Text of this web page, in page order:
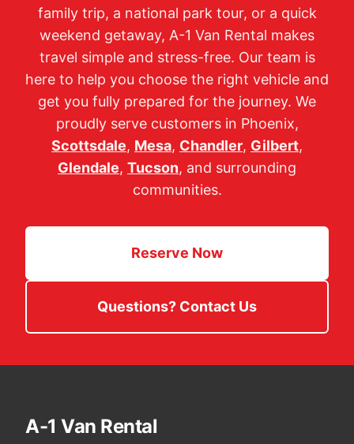
family trip, a national park tour, or a quick
weekend getaway, A-1 Van Rental makes
travel simple and stress-free. Our team is
here to help you choose the right vehicle and
get you fully prepared for the journey. We
proudly serve customers in Phoenix,
Scottsdale, Mesa, Chandler, Gilbert,
Glendale, Tucson, and surrounding
communities.
Reserve Now
Questions? Contact Us
A-1 Van Rental